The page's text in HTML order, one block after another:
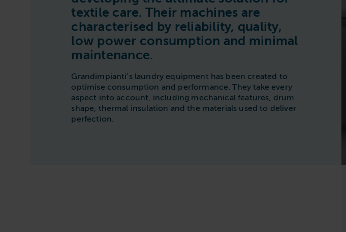
Commercial Laundries
Caravan & Holiday Parks
Trade
textile care. Their machines are
characterised by reliability, quality,
low power consumption and minimal
maintenance.
Grandimpianti’s laundry equipment has been created to
optimise consumption and performance. They take every
aspect into account, including mechanical features, drum
shape, thermal insulation and the materials used to deliver
perfection.